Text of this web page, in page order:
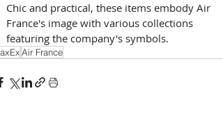
Chic and practical, these items embody Air
France's image with various collections
featuring the company's symbols.
Air France